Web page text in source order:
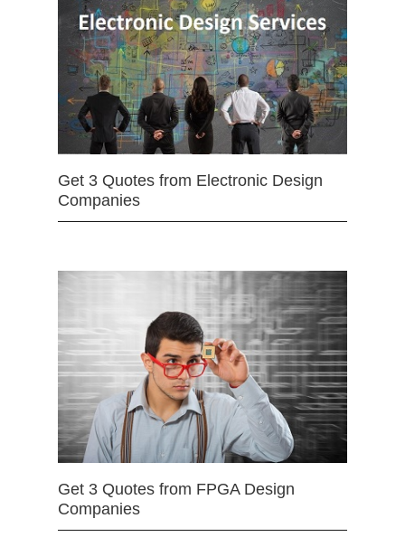
Get 3 Quotes from Electronic Design
Companies
Get 3 Quotes from FPGA Design
Companies